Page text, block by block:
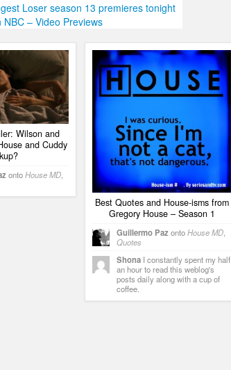
Loser season 13 premieres tonight
NBC – Video Previews
Wilson and
and Cuddy
ontoHouse MD
Best Quotes and House-isms from
Gregory House – Season 1
Guillermo Paz ontoHouse MD
Quotes
Shona I constantly spent my half
an hour to read this weblog's
posts daily along with a cup of
coffee.